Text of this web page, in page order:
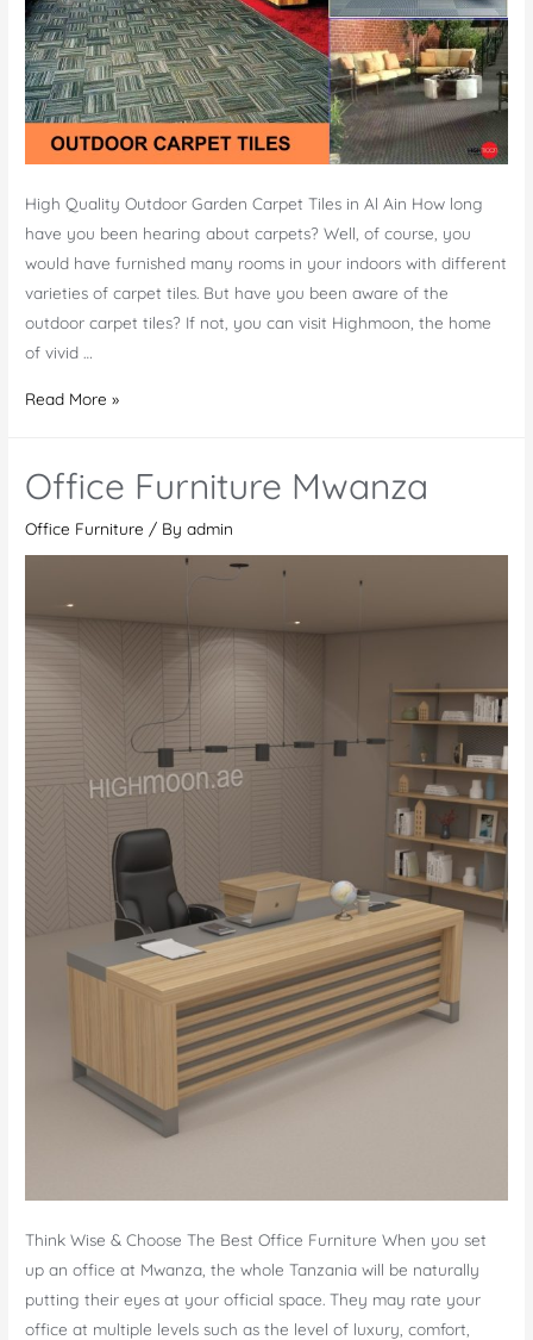
High Quality Outdoor Garden Carpet Tiles in Al Ain How long
have you been hearing about carpets? Well, of course, you
would have furnished many rooms in your indoors with different
varieties of carpet tiles. But have you been aware of the
outdoor carpet tiles? If not, you can visit Highmoon, the home
of vivid …
Outdoor
in
Read More »
Office Furniture Mwanza
Office Furniture / Byadmin
Think Wise & Choose The Best Office Furniture When you set
up an office at Mwanza, the whole Tanzania will be naturally
putting their eyes at your official space. They may rate your
office at multiple levels such as the level of luxury, comfort,